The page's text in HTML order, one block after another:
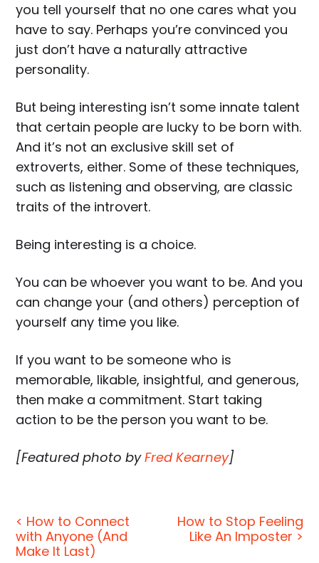
you tell yourself that no one cares what you
have to say. Perhaps you’re convinced you
just don’t have a naturally attractive
personality.
But being interesting isn’t some innate talent
that certain people are lucky to be born with.
And it’s not an exclusive skill set of
extroverts, either. Some of these techniques,
such as listening and observing, are classic
traits of the introvert.
Being interesting is a choice.
You can be whoever you want to be. And you
can change your (and others) perception of
yourself any time you like.
If you want to be someone who is
memorable, likable, insightful, and generous,
then make a commitment. Start taking
action to be the person you want to be.
[Featured photo byFred Kearney]
< How to Connect
with Anyone (And
Make It Last)
How to Stop Feeling
Like An Imposter >